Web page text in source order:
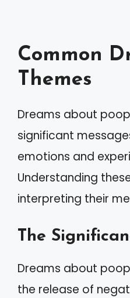
Common
Themes
Dreams about
significant
emotions and
Understanding
interpreting their
The
Dreams about
the release of